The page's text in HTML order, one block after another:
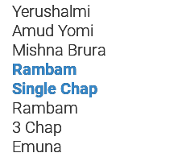
Yerushalmi
Amud Yomi
Mishna Brura
Rambam
Single Chap
Rambam
3 Chap
Emuna